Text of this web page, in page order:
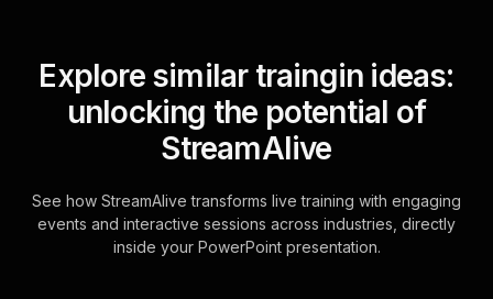
Explore similar traingin ideas:
unlocking the potential of
StreamAlive
See how StreamAlive transforms live training with engaging
events and interactive sessions across industries, directly
inside your PowerPoint presentation.